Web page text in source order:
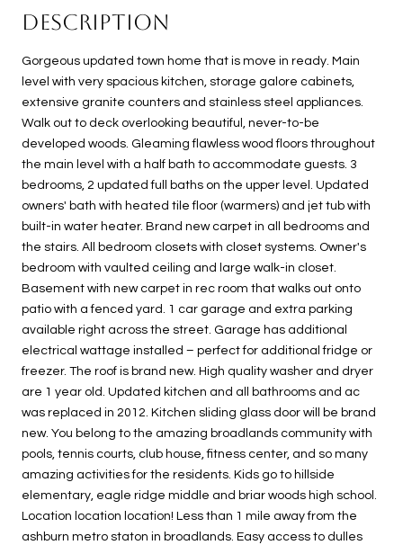
DESCRIPTION
Gorgeous updated town home that is move in ready. Main
level with very spacious kitchen, storage galore cabinets,
extensive granite counters and stainless steel appliances.
Walk out to deck overlooking beautiful, never-to-be
developed woods. Gleaming flawless wood floors throughout
the main level with a half bath to accommodate guests. 3
bedrooms, 2 updated full baths on the upper level. Updated
owners' bath with heated tile floor (warmers) and jet tub with
built-in water heater. Brand new carpet in all bedrooms and
the stairs. All bedroom closets with closet systems. Owner's
bedroom with vaulted ceiling and large walk-in closet.
Basement with new carpet in rec room that walks out onto
patio with a fenced yard. 1 car garage and extra parking
available right across the street. Garage has additional
electrical wattage installed – perfect for additional fridge or
freezer. The roof is brand new. High quality washer and dryer
are 1 year old. Updated kitchen and all bathrooms and ac
was replaced in 2012. Kitchen sliding glass door will be brand
new. You belong to the amazing broadlands community with
pools, tennis courts, club house, fitness center, and so many
amazing activities for the residents. Kids go to hillside
elementary, eagle ridge middle and briar woods high school.
Location location location! Less than 1 mile away from the
ashburn metro staton in broadlands. Easy access to dulles